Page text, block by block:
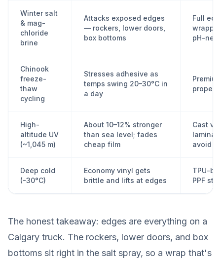
Winter salt
& mag-
chloride
brine
Attacks exposed edges
— rockers, lower doors,
box bottoms
Full
pH-
Chinook
freeze-
thaw
cycling
Stresses adhesive as
temps swing 20–30°C in
a day
proper
High-
altitude UV
(~1,045 m)
About 10–12% stronger
than sea level; fades
cheap film
Cast
avoid
Deep cold
(-30°C)
Economy vinyl gets
brittle and lifts at edges
TPU-
PPF
The honest takeaway: edges are everything on a
Calgary truck. The rockers, lower doors, and box
bottoms sit right in the salt spray, so a wrap that's